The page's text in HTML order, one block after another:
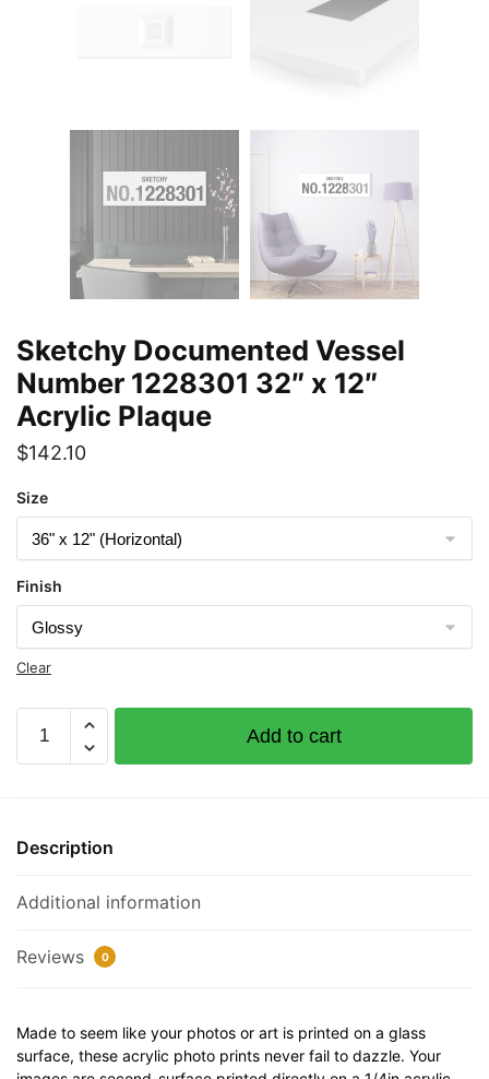
Sketchy Documented Vessel
Number 1228301 32″ x 12″
Acrylic Plaque
$142.10
Size
Finish
Clear
Documented
Vessel
32"
12"
Plaque
Add to cart
Description
Additional information
Reviews 0
Made to seem like your photos or art is printed on a glass
surface, these acrylic photo prints never fail to dazzle. Your